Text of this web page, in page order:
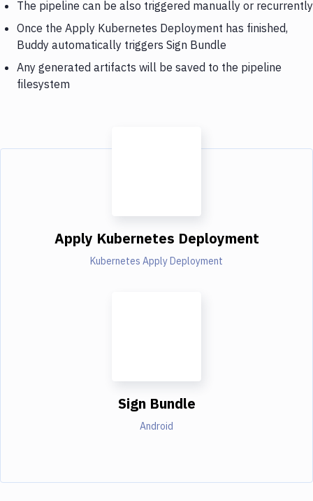
The pipeline can be also triggered manually or recurrently
Once the Apply Kubernetes Deployment has finished,
Buddy automatically triggers Sign Bundle
Any generated artifacts will be saved to the pipeline
filesystem
Apply Kubernetes Deployment
Kubernetes Apply Deployment
Sign Bundle
Android